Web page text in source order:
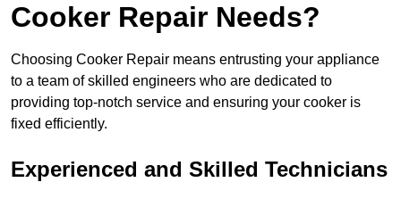
Cooker Repair Needs?
Choosing Cooker Repair means entrusting your appliance
to a team of skilled engineers who are dedicated to
providing top-notch service and ensuring your cooker is
fixed efficiently.
Experienced and Skilled Technicians